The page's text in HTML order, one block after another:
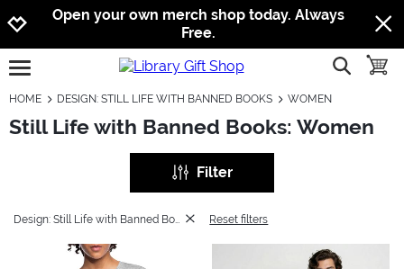
Jump to navigation
Jump to content
Increase contrast
Open your own merch shop today. Always
Free.
open burgermenu show
HOME DESIGN: STILL LIFE WITH BANNED BOOKS WOMEN
Still Life with Banned Books: Women
Filter
Reset filters